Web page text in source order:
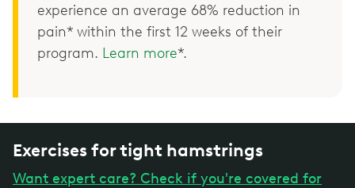
experience an average 68% reduction in
pain* within the first 12 weeks of their
program. Learn more*.
Exercises for tight hamstrings
Want expert care? Check if you're covered for